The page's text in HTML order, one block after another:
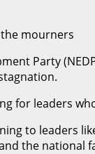
mourners
Party
for leaders
to leaders
the